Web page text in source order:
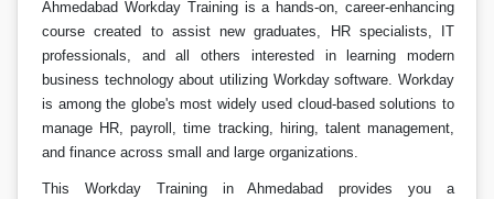
Ahmedabad Workday Training is a hands-on, career-enhancing
course created to assist new graduates, HR specialists, IT
professionals, and all others interested in learning modern
business technology about utilizing Workday software. Workday
is among the globe's most widely used cloud-based solutions to
manage HR, payroll, time tracking, hiring, talent management,
and finance across small and large organizations.
This Workday Training in Ahmedabad provides you a